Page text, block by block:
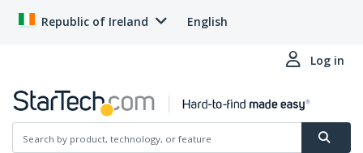
Republic of Ireland English
Log in